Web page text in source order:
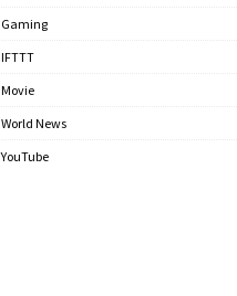
Gaming
IFTTT
Movie
World News
YouTube